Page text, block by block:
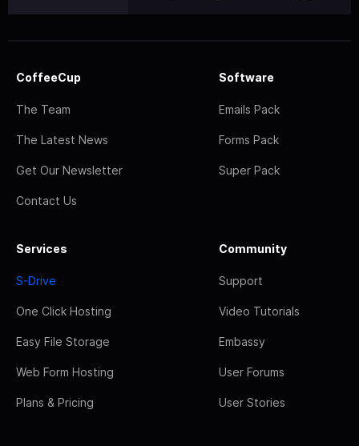
CoffeeCup
The Team
The Latest News
Get Our Newsletter
Contact Us
Software
Emails Pack
Forms Pack
Super Pack
Services
S-Drive
One Click Hosting
Easy File Storage
Web Form Hosting
Plans & Pricing
Community
Support
Video Tutorials
Embassy
User Forums
User Stories